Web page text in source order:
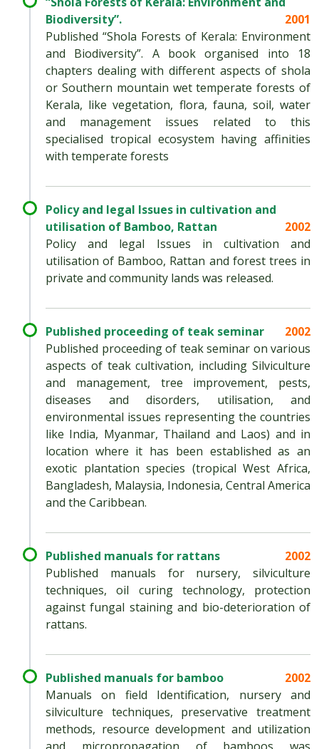
Biodiversity”.
2001
Published “Shola Forests of Kerala: Environment
and Biodiversity”. A book organised into 18
chapters dealing with different aspects of shola
or Southern mountain wet temperate forests of
Kerala, like vegetation, flora, fauna, soil, water
and management issues related to this
specialised tropical ecosystem having affinities
with temperate forests
Policy and legal Issues in cultivation and
utilisation of Bamboo, Rattan
2002
Policy and legal Issues in cultivation and
utilisation of Bamboo, Rattan and forest trees in
private and community lands was released.
Published proceeding of teak seminar
2002
Published proceeding of teak seminar on various
aspects of teak cultivation, including Silviculture
and management, tree improvement, pests,
diseases and disorders, utilisation, and
environmental issues representing the countries
like India, Myanmar, Thailand and Laos) and in
location where it has been established as an
exotic plantation species (tropical West Africa,
Bangladesh, Malaysia, Indonesia, Central America
and the Caribbean.
Published manuals for rattans
2002
Published manuals for nursery, silviculture
techniques, oil curing technology, protection
against fungal staining and bio-deterioration of
rattans.
Published manuals for bamboo
2002
Manuals on field Identification, nursery and
silviculture techniques, preservative treatment
methods, resource development and utilization